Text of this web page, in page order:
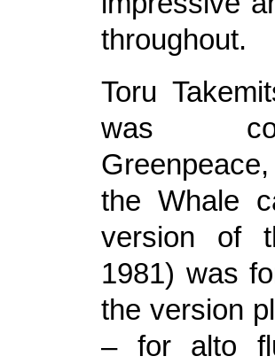
throughout.
Toru
was
the Whale
version of
1981) was
the version
– for alto